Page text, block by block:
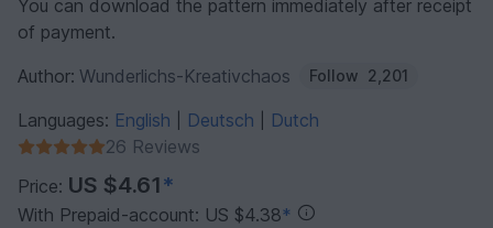
You can download the pattern immediately after receipt
of payment.
Author: Wunderlichs-Kreativchaos Follow 2,201
Languages: English Deutsch
Dutch
26 Reviews
Price: US $4.61*
With Prepaid-account: US $4.38*